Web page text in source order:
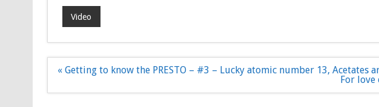
Video
Post
navigation
« Getting to know the PRESTO – #3 – Lucky atomic number 13, Acetates
For love